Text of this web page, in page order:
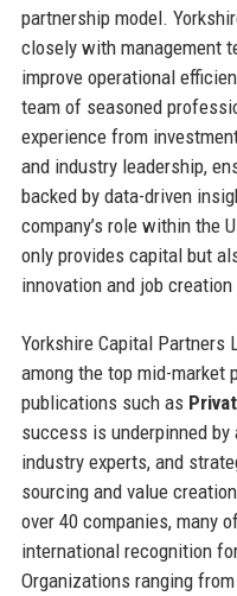
partnership model.
closely with management
improve operational
team of seasoned
experience from
and industry leadership,
backed by data-driven
company’s role within the
only provides capital but
innovation and job
Yorkshire Capital Partners
among the top mid-market
publications such as
success is underpinned
industry experts, and
sourcing and value
over 40 companies, many
international recognition
Organizations ranging